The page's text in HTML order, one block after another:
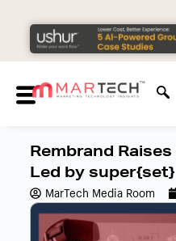
Rembrand
Led by super{set}
MarTech Media Room